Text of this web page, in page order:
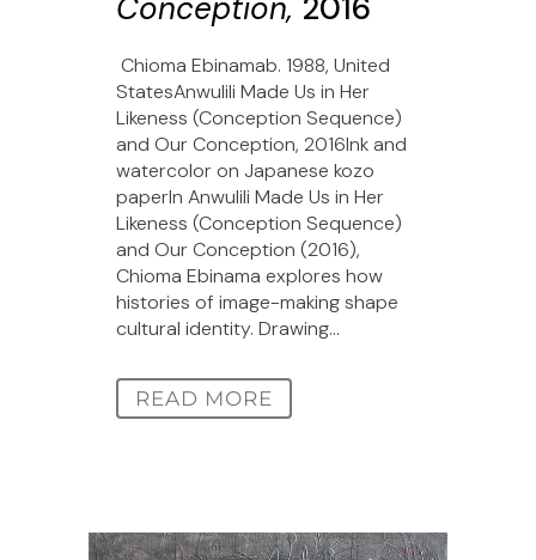
Conception, 2016
Chioma Ebinamab. 1988, United
StatesAnwulili Made Us in Her
Likeness (Conception Sequence)
and Our Conception, 2016Ink and
watercolor on Japanese kozo
paperIn Anwulili Made Us in Her
Likeness (Conception Sequence)
and Our Conception (2016),
Chioma Ebinama explores how
histories of image-making shape
cultural identity. Drawing...
READ MORE